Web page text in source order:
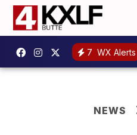
7 WX Alerts
NEWS